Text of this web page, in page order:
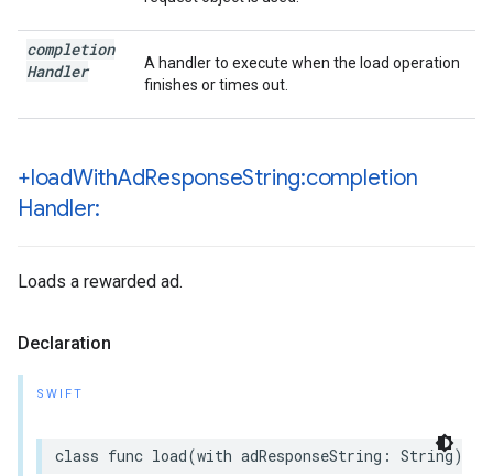
completion
Handler
A handler to execute when the load operation
finishes or times out.
+loadWithAdResponseString:completion
Handler:
Loads a rewarded ad.
Declaration
SWIFT
class func load(with adResponseString: String)